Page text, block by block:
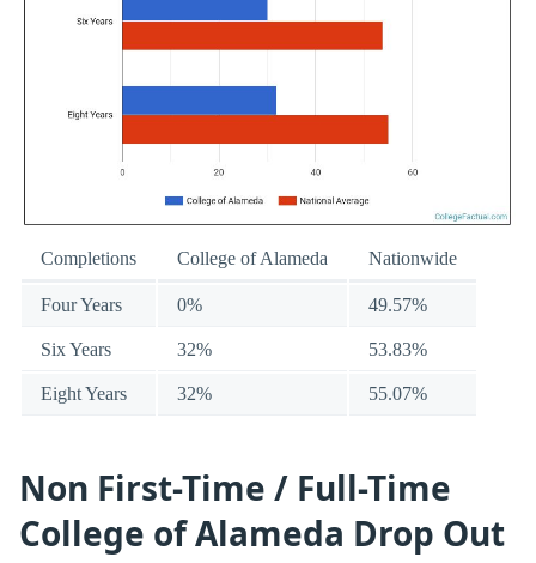
Completions College of Alameda Nationwide
Four Years 0% 49.57%
Six Years 32% 53.83%
Eight Years 32% 55.07%
Non First-Time / Full-Time
College of Alameda Drop Out